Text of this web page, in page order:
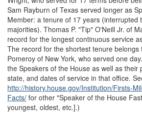
Sam Rayburn of Texas served longer as
Member: a tenure of 17 years (interrupted
majorities). Thomas P. "Tip" O'Neill Jr. of
record for the longest continuous service
The record for the shortest tenure belongs
Pomeroy of New York, who served one
the Speakers of the House as well as their
state, and dates of service in that office.
http://history.house.gov/Institution/Firsts-
Facts/ for other "Speaker of the House
youngest, oldest, etc.].)